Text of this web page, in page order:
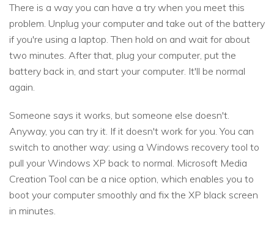
There is a way you can have a try when you meet this
problem. Unplug your computer and take out of the battery
if you're using a laptop. Then hold on and wait for about
two minutes. After that, plug your computer, put the
battery back in, and start your computer. It'll be normal
again.
Someone says it works, but someone else doesn't.
Anyway, you can try it. If it doesn't work for you. You can
switch to another way: using a Windows recovery tool to
pull your Windows XP back to normal. Microsoft Media
Creation Tool can be a nice option, which enables you to
boot your computer smoothly and fix the XP black screen
in minutes.